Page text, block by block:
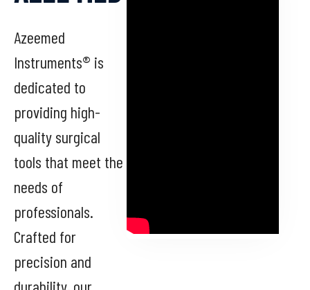
Azeemed
Instruments® is
dedicated to
providing high-
quality surgical
tools that meet the
needs of
professionals.
Crafted for
precision and
durability, our